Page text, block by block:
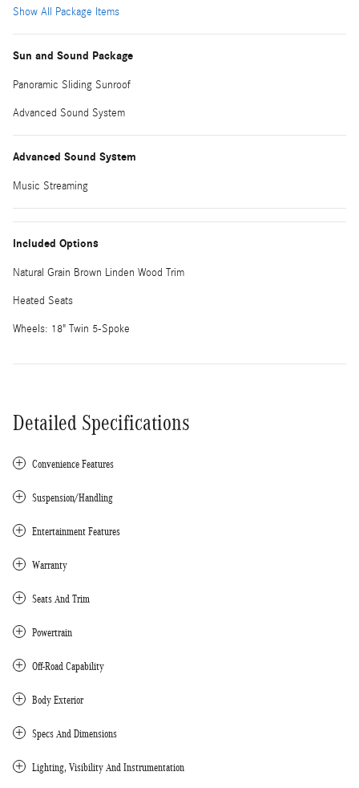
Show All Package Items
Sun and Sound Package
Panoramic Sliding Sunroof
Advanced Sound System
Advanced Sound System
Music Streaming
Included Options
Natural Grain Brown Linden Wood Trim
Heated Seats
Wheels: 18" Twin 5-Spoke
Detailed Specifications
Convenience Features
Suspension/Handling
Entertainment Features
Warranty
Seats And Trim
Powertrain
Off-Road Capability
Body Exterior
Specs And Dimensions
Lighting, Visibility And Instrumentation